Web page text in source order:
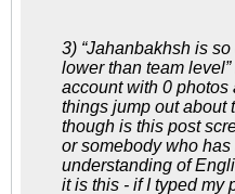
3) “Jahanbakhsh is
lower than team
account with 0 photos
things jump out about
though is this post
or somebody who
understanding of
it is this - if I typed my